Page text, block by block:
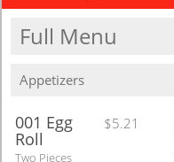
Full Menu
Appetizers
$5.21
001 Egg
Roll
Two Pieces